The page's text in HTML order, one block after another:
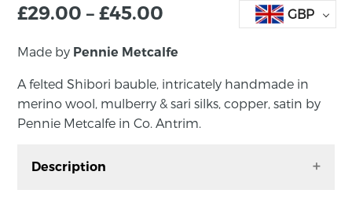
£29.00 – £45.00 GBP
Made by Pennie Metcalfe
A felted Shibori bauble, intricately handmade in
merino wool, mulberry & sari silks, copper, satin by
Pennie Metcalfe in Co. Antrim.
Description